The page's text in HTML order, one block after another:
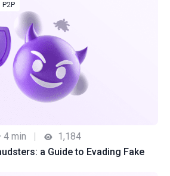
4 min
1,184
a Guide to Evading Fake